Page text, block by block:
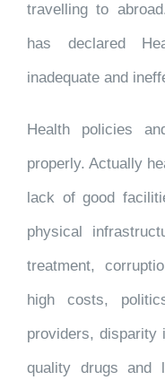
travelling to
has declared
inadequate and
Health policies
properly. Actually
lack of good
physical
treatment,
high costs,
providers, disparity
quality drugs and